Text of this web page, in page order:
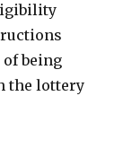
being
the lottery